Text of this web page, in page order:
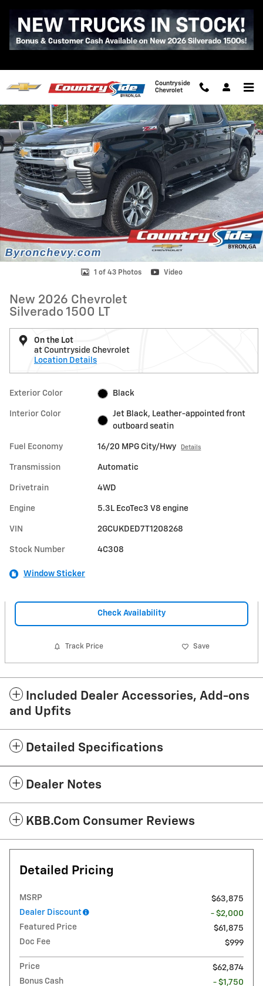
Countryside
Chevrolet
New 2026 Chevrolet Silverado 1500 LT Truck Photo 1 of 43
1 of 43 Photos Video
New 2026 Chevrolet
Silverado 1500 LT
On the Lot
at Countryside Chevrolet
Location Details
Exterior Color Black
Interior Color
Jet Black, Leather-appointed front
outboard seatin
Fuel Economy 16/20 MPG City/Hwy Details
Transmission Automatic
Drivetrain 4WD
Engine 5.3L EcoTec3 V8 engine
VIN 2GCUKDED7T1208268
Stock Number 4C308
Window Sticker
Check Availability
Track Price Save
Included Dealer Accessories, Add-ons
and Upfits
Detailed Specifications
Dealer Notes
KBB.com Consumer Reviews
Detailed Pricing
MSRP
$63,875
Dealer Discount
- $2,000
Featured Price
$61,875
Doc Fee
$999
Price
$62,874
Bonus Cash
- $1,750